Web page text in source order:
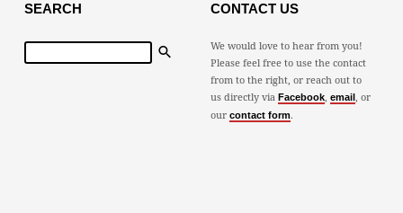
SEARCH
Search
CONTACT US
We would love to hear from you!
Please feel free to use the contact
from to the right, or reach out to
us directly via Facebook, email , or
our contact form.